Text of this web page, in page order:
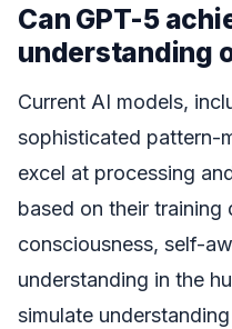
Can GPT-5
understanding
Current AI models,
sophisticated pattern-
excel at processing
based on their
consciousness, self-
understanding in the
simulate